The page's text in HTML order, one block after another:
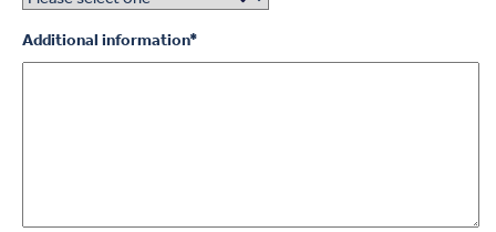
Additional information*